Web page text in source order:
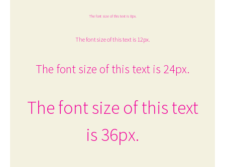
The font size of this text is 8px.
The font size of this text is 12px.
The font size of this text is 24px.
The font size of this text
is 36px.